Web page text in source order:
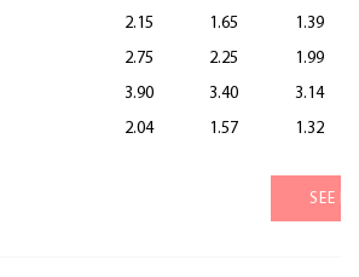
2.15 1.65
1.39
2.75 2.25
1.99
3.90
3.40
3.14
2.04 1.57 1.32
SEE